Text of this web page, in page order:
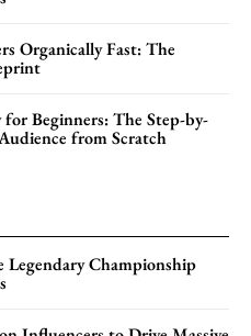
Organically Fast: The
Beginners: The Step-by-
from Scratch
Championship